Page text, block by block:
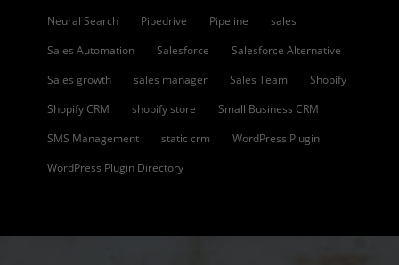
Neural Search
Pipedrive Pipeline
sales
Sales Automation
Salesforce
Salesforce Alternative
Sales growth
sales manager Sales Team
Shopify
Shopify CRM
shopify store
Small Business CRM
SMS Management
static crm
WordPress Plugin
WordPress Plugin Directory